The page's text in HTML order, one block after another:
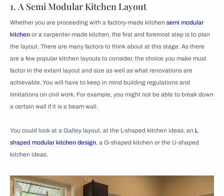
1. A Semi Modular Kitchen Layout
Whether you are proceeding with a factory-made kitchen semi modular
kitchen or a carpenter-made kitchen, the first and foremost step is to plan
the layout. There are many factors to think about at this stage. As there
are a few popular kitchen layouts to consider, the choice you make must
factor in the extant layout and size as well as what renovations are
achievable. You will have to keep in mind building regulations and
limitations on civil work. For example, you might not be able to break down
a certain wall if it is a beam wall.
You could look at a Galley layout, at the L-shaped kitchen ideas, an L
shaped modular kitchen design, a G-shaped kitchen or the U-shaped
kitchen ideas.